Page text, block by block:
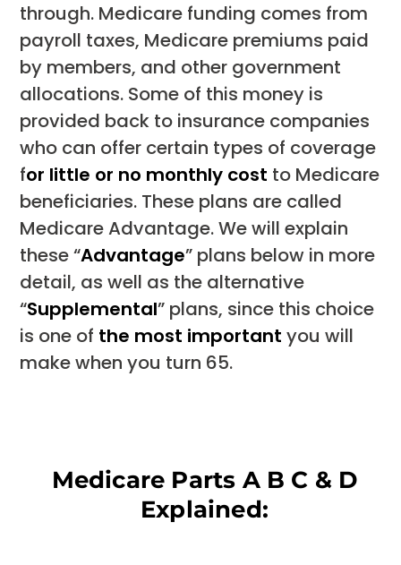
through. Medicare funding comes from
payroll taxes, Medicare premiums paid
by members, and other government
allocations. Some of this money is
provided back to insurance companies
who can offer certain types of coverage
for little or no monthly cost to Medicare
beneficiaries. These plans are called
Medicare Advantage. We will explain
these “Advantage” plans below in more
detail, as well as the alternative
“Supplemental” plans, since this choice
is one of the most important you will
make when you turn 65.
Medicare Parts A B C & D
Explained: